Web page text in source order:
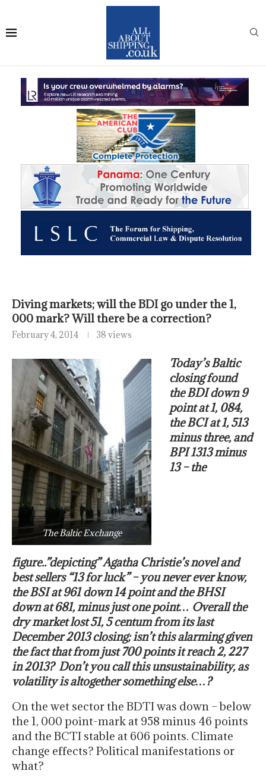
Diving markets; will the BDI go under the 1,
000 mark? Will there be a correction?
February 4, 2014 38 views
The Baltic Exchange
Today’s Baltic
closing found
the BDI down 9
point at 1, 084,
the BCI at 1, 513
minus three, and
BPI 1313 minus
13 – the
figure..”depicting” Agatha Christie’s novel and
best sellers “13 for luck” – you never ever know,
the BSI at 961 down 14 point and the BHSI
down at 681, minus just one point… Overall the
dry market lost 51, 5 centum from its last
December 2013 closing; isn’t this alarming given
the fact that from just 700 points it reach 2, 227
in 2013? Don’t you call this unsustainability, as
volatility is altogether something else…?
On the wet sector the BDTI was down – below
the 1, 000 point-mark at 958 minus 46 points
and the BCTI stable at 606 points. Climate
change effects? Political manifestations or
what?